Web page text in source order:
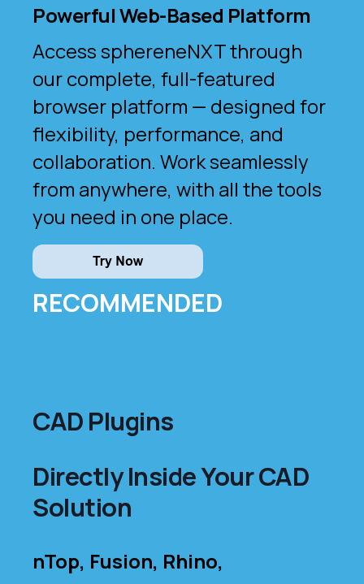
Powerful Web-Based Platform
Access sphereneNXT through
our complete, full-featured
browser platform — designed for
flexibility, performance, and
collaboration. Work seamlessly
from anywhere, with all the tools
you need in one place.
RECOMMENDED
CAD Plugins
Directly Inside Your CAD
Solution
nTop, Fusion, Rhino,